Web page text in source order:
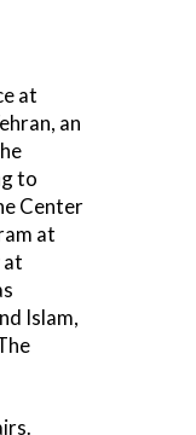
at
an
to
Center
at
at
Islam,